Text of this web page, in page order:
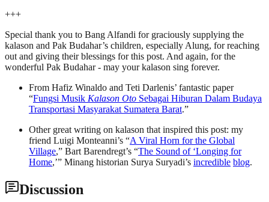
+++
Special thank you to Bang Alfandi for graciously supplying the
kalason and Pak Budahar’s children, especially Alung, for reaching
out and giving their blessings for this post. And again, for the
wonderful Pak Budahar - may your kalason sing forever.
From Hafiz Winaldo and Teti Darlenis’ fantastic paper
“Fungsi Musik Kalason Oto Sebagai Hiburan Dalam Budaya
Transportasi Masyarakat Sumatera Barat.”
Other great writing on kalason that inspired this post: my
friend Luigi Monteanni’s “A Viral Horn for the Global
Village,” Bart Barendregt’s “The Sound of ‘Longing for
Home,’” Minang historian Surya Suryadi’s incredible blog.
Discussion